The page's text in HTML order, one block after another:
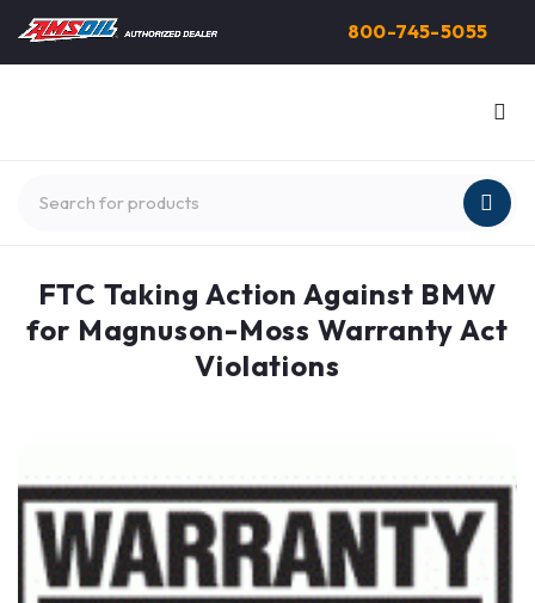
800-745-5055
FTC Taking Action Against BMW
for Magnuson-Moss Warranty Act
Violations